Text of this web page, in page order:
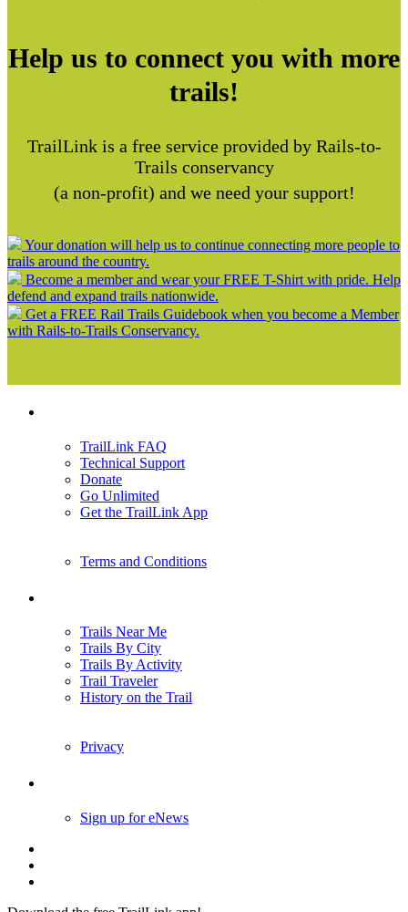
Help us to connect you with more
trails!
TrailLink is a free service provided by Rails-to-
Trails conservancy
(a non-profit) and we need your support!
Your donation will help us to continue connecting more people to
trails around the country.
Become a member and wear your FREE T-Shirt with pride. Help
defend and expand trails nationwide.
Get a FREE Rail Trails Guidebook when you become a Member
with Rails-to-Trails Conservancy.
TrailLink FAQ
Technical Support
Donate
Go Unlimited
Get the TrailLink App
Terms and Conditions
Trails Near Me
Trails By City
Trails By Activity
Trail Traveler
History on the Trail
Privacy
Sign up for eNews